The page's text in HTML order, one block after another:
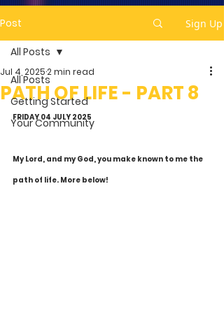
Post Sign Up
All Posts
Getting Started
Your Community
All Posts
PATH OF LIFE - PART 8
Jul 4, 20252 min read
FRIDAY 04 JULY 2025
My Lord, and my God, you make known to me the
path of life. More below!